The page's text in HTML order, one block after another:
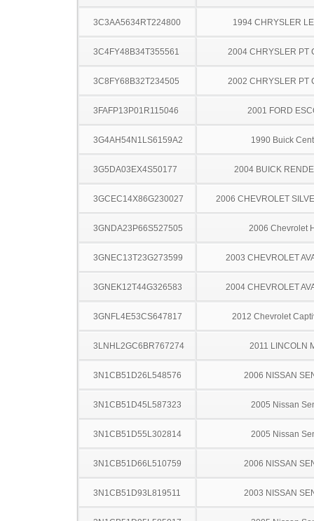
3C3AA5634RT224800 1994 CHRYSLER
3C4FY48B34T355561 2004 CHRYSLER PT
3C8FY68B32T234505 2002 CHRYSLER PT
3FAFP13P01R115046 2001 FORD
3G4AH54N1LS6159A2 1990 Buick
3G5DA03EX4S50177 2004 BUICK
3GCEC14X86G230027 2006 CHEVROLET
3GNDA23P66S527505 2006 Chevrolet
3GNEC13T23G273599 2003 CHEVROLET
3GNEK12T44G326583 2004 CHEVROLET
3GNFL4E53CS647817 2012 Chevrolet
3LNHL2GC6BR767274 2011 LINCOLN
3N1CB51D26L548576 2006 NISSAN
3N1CB51D45L587323 2005 Nissan
3N1CB51D55L302814 2005 Nissan
3N1CB51D66L510759 2006 NISSAN
3N1CB51D93L819511 2003 NISSAN